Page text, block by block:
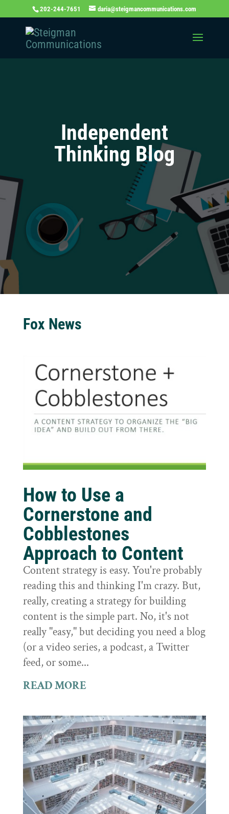
202-244-7651 daria@steigmancommunications.com
Independent
Thinking Blog
Fox News
How to Use a
Cornerstone and
Cobblestones
Approach to Content
Content strategy is easy. You're probably
reading this and thinking I'm crazy. But,
really, creating a strategy for building
content is the simple part. No, it's not
really "easy," but deciding you need a blog
(or a video series, a podcast, a Twitter
feed, or some...
READ MORE